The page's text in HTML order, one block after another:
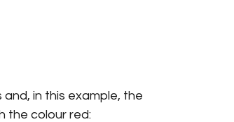
in this example, the
the colour red: